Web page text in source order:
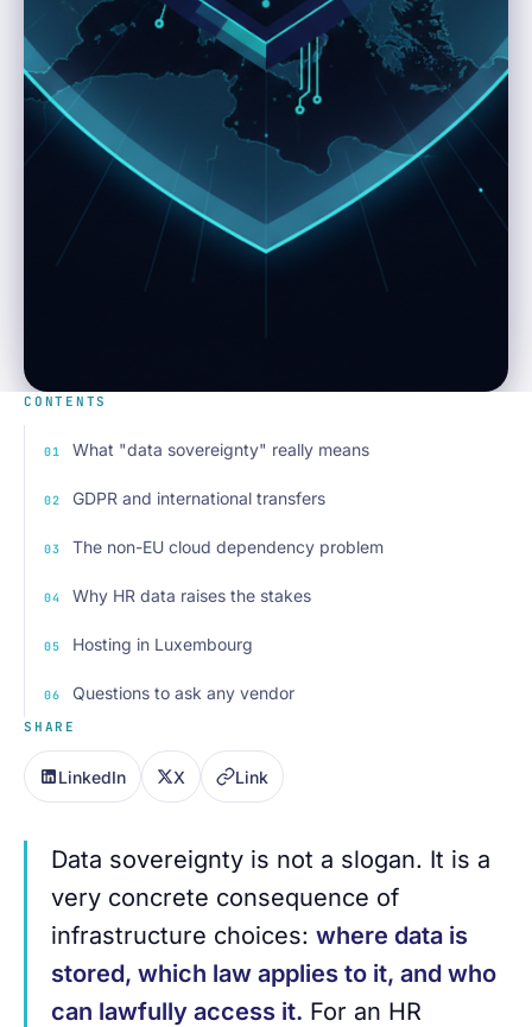
CONTENTS
What "data sovereignty" really means
GDPR and international transfers
The non-EU cloud dependency problem
Why HR data raises the stakes
Hosting in Luxembourg
Questions to ask any vendor
SHARE
LinkedIn X Link
Data sovereignty is not a slogan. It is a
very concrete consequence of
infrastructure choices: where data is
stored, which law applies to it, and who
can lawfully access it. For an HR